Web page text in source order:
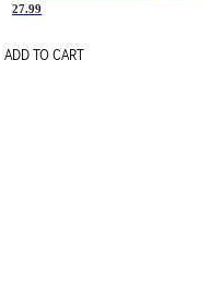
27.99
ADD TO CART